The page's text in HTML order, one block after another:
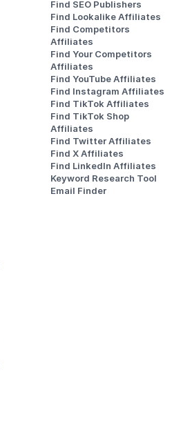
Find SEO Publishers
Find Lookalike Affiliates
Find Competitors
Affiliates
Find Your Competitors
Affiliates
Find YouTube Affiliates
Find Instagram Affiliates
Find TikTok Affiliates
Find TikTok Shop
Affiliates
Find Twitter Affiliates
Find X Affiliates
Find LinkedIn Affiliates
Keyword Research Tool
Email Finder